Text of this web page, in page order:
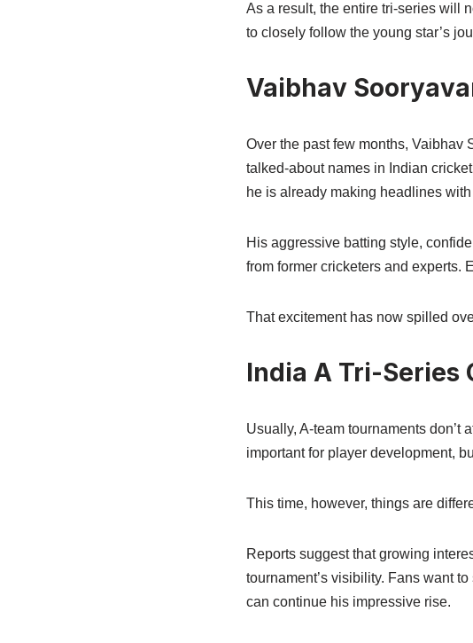
As a result, the entire tri-series will
to closely follow the young star’s
Vaibhav
Over the past few months, Vaibhav
talked-about names in Indian
he is already making headlines
His aggressive batting style,
from former cricketers and experts.
That excitement has now spilled
India A Tri-Series
Usually, A-team tournaments don’t
important for player development,
This time, however, things are
Reports suggest that growing
tournament’s visibility. Fans want
can continue his impressive rise.